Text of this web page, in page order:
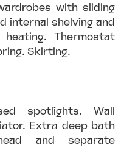
with sliding
internal shelving and
Thermostat
Skirting.
spotlights. Wall
Extra deep bath
and separate